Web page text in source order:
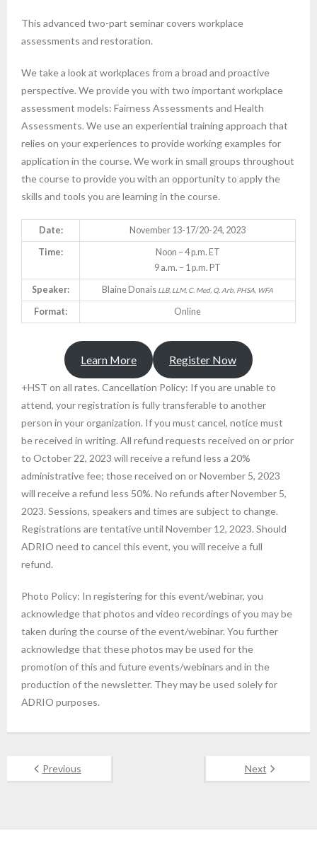
This advanced two-part seminar covers workplace
assessments and restoration.
We take a look at workplaces from a broad and proactive
perspective. We provide you with two important workplace
assessment models: Fairness Assessments and Health
Assessments. We use an experiential training approach that
relies on your experiences to provide working examples for
application in the course. We work in small groups throughout
the course to provide you with an opportunity to apply the
skills and tools you are learning in the course.
Date: November 13-17/20-24, 2023
Time:
Noon – 4 p.m. ET
9 a.m. – 1 p.m. PT
Speaker: Blaine Donais LLB, LLM, C. Med, Q. Arb, PHSA, WFA
Format: Online
Learn More Register Now
+HST on all rates. Cancellation Policy: If you are unable to
attend, your registration is fully transferable to another
person in your organization. If you must cancel, notice must
be received in writing. All refund requests received on or prior
to October 22, 2023 will receive a refund less a 20%
administrative fee; those received on or November 5, 2023
will receive a refund less 50%. No refunds after November 5,
2023. Sessions, speakers and times are subject to change.
Registrations are tentative until November 12, 2023. Should
ADRIO need to cancel this event, you will receive a full
refund.
Photo Policy: In registering for this event/webinar, you
acknowledge that photos and video recordings of you may be
taken during the course of the event/webinar. You further
acknowledge that these photos may be used for the
promotion of this and future events/webinars and in the
production of the newsletter. They may be used solely for
ADRIO purposes.
Previous Next